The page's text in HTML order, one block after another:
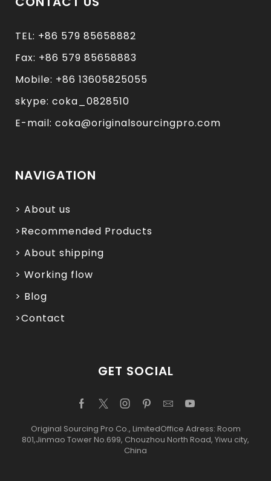
TEL: +86 579 85658882
Fax: +86 579 85658883
Mobile: +86 13605825055
skype: coka_0828510
E-mail: coka@originalsourcingpro.com
NAVIGATION
> About us
>Recommended Products
> About shipping
> Working flow
> Blog
>Contact
GET SOCIAL
Original Sourcing Pro Co., LimitedOffice Adress: Room
801,Jinmao Tower No.699, Chouzhou North Road, Yiwu city,
China